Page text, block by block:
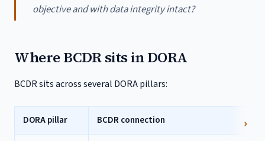
objective and with data integrity intact?
Where BCDR sits in DORA
BCDR sits across several DORA pillars:
DORA pillar BCDR connection